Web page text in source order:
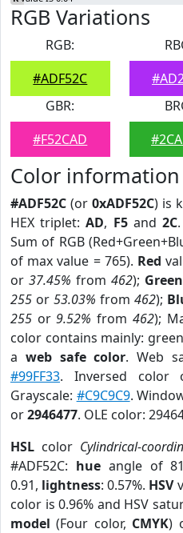
RGB Variations
RGB:
#ADF52C
GBR:
#F52CAD
Color information
#ADF52C (or 0xADF52C) is
HEX triplet:AD, F5and2C.
Sum of RGB
of max value = 765). Red
or37.45% from462); Green
255 or 53.03% from 462);
255 or9.52% from 462);
color contains mainly:
a web safe color. Web
#99FF33. Inversed color
Grayscale: #C9C9C9.
or2946477. OLE color:
HSL color Cylindrical-
#ADF52C: hueangle of
0.91, lightness: 0.57%. HSV
color is 0.96% and HSV
model (Four color, CMYK)